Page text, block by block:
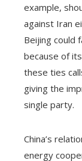
example,
against Iran
Beijing could
because of
these ties
giving the
single party.
China’s
energy